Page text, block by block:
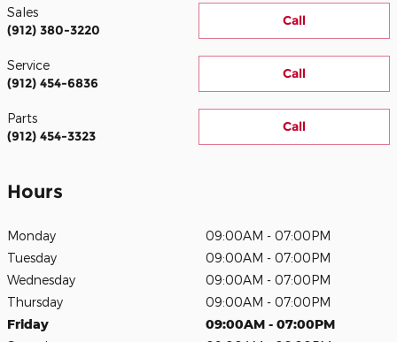
Call
Sales
(912) 380-3220
Call
Service
(912) 454-6836
Call
Parts
(912) 454-3323
Hours
Monday
09:00AM - 07:00PM
Tuesday
09:00AM - 07:00PM
Wednesday
09:00AM - 07:00PM
Thursday
09:00AM - 07:00PM
Friday
09:00AM - 07:00PM